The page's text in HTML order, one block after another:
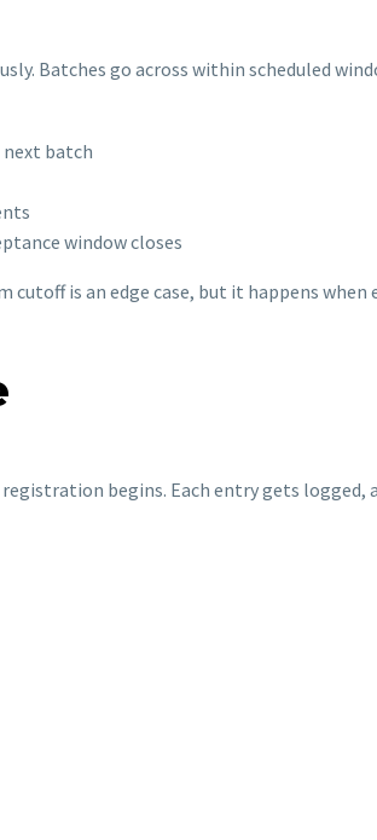
Batches go across within scheduled
batch
window closes
is an edge case, but it happens when
begins. Each entry gets